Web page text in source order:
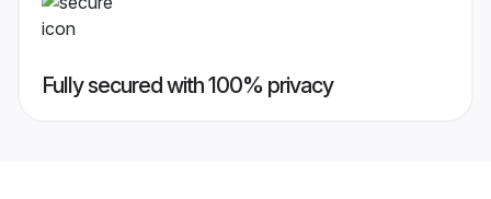
Fully secured with 100% privacy